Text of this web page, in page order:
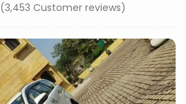
(3,453 Customer reviews)